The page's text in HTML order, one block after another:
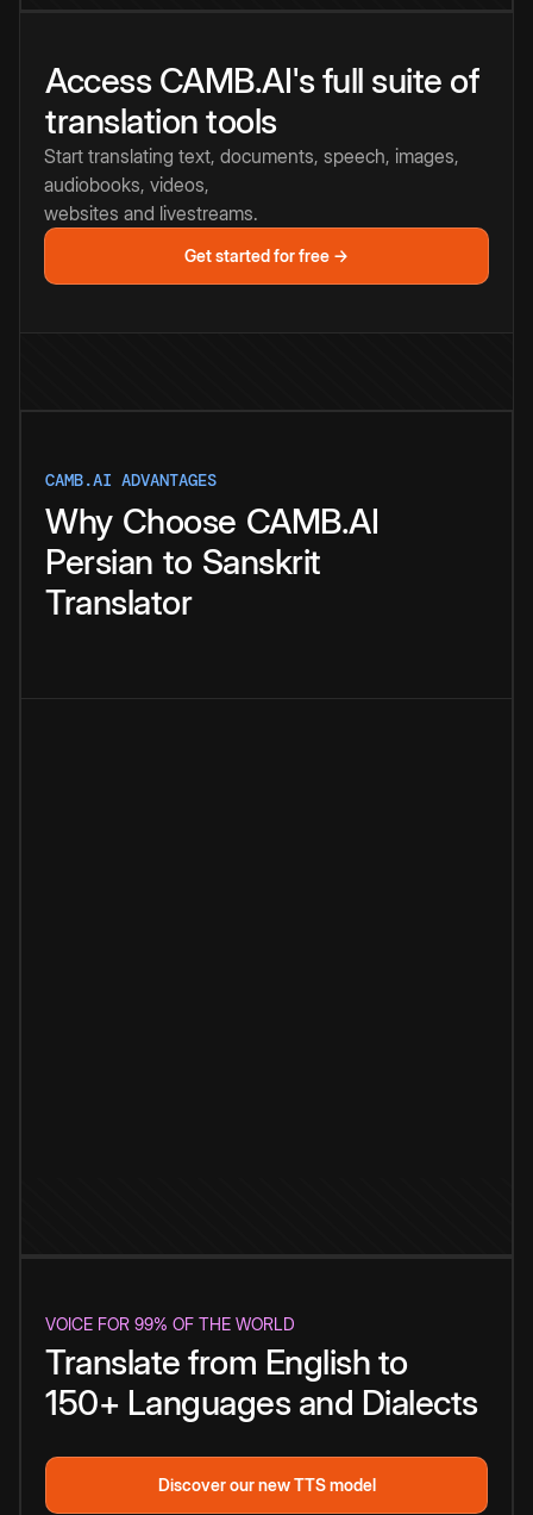
Access CAMB.AI's full suite of
translation tools
Start translating text, documents, speech, images,
audiobooks, videos,
websites and livestreams.
Get started for free →
CAMB.AI ADVANTAGES
Why Choose CAMB.AI
Persian to Sanskrit
Translator
VOICE FOR 99% OF THE WORLD
Translate from English to
150+ Languages and Dialects
Discover our new TTS model